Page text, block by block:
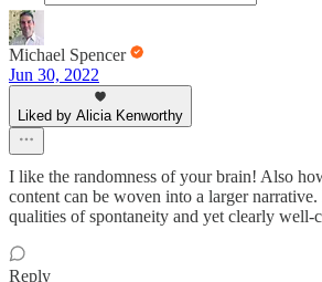
Michael Spencer
Jun 30, 2022
Liked by Alicia Kenworthy
I like the randomness of your brain! Also
content can be woven into a larger
qualities of spontaneity and yet clearly well-
Reply